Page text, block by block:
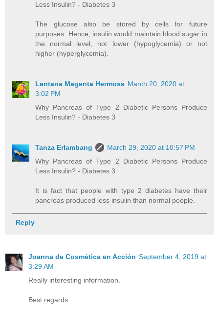
Less Insulin? - Diabetes 3
-
The glucose also be stored by cells for future
purposes. Hence, insulin would maintain blood sugar in
the normal level, not lower (hypoglycemia) or not
higher (hyperglycemia).
Lantana Magenta Hermosa March 20, 2020 at
3:02 PM
Why Pancreas of Type 2 Diabetic Persons Produce
Less Insulin? - Diabetes 3
Tanza Erlambang
March 29, 2020 at 10:57 PM
Why Pancreas of Type 2 Diabetic Persons Produce
Less Insulin? - Diabetes 3
It is fact that people with type 2 diabetes have their
pancreas produced less insulin than normal people.
Reply
Joanna de Cosmética en Acción September 4, 2019 at
3:29 AM
Really interesting information.
Best regards